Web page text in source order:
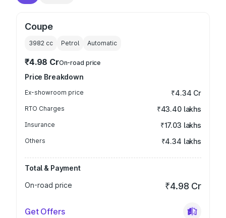
Coupe
3982 cc Petrol Automatic
₹4.98 CrOn-road price
Price Breakdown
Ex-showroom price ₹4.34 Cr
RTO Charges ₹43.40 lakhs
Insurance ₹17.03 lakhs
Others ₹4.34 lakhs
Total & Payment
On-road price
₹4.98 Cr
Get Offers